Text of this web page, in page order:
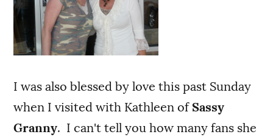
I was also blessed by love this past Sunday
when I visited with Kathleen of Sassy
Granny. I can't tell you how many fans she